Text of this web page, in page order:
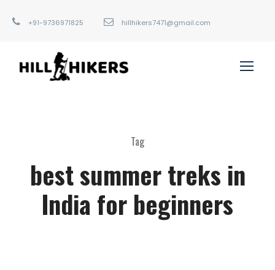
+91-9736971825 hillhikers7471@gmail.com
Tag
best summer treks in
India for beginners